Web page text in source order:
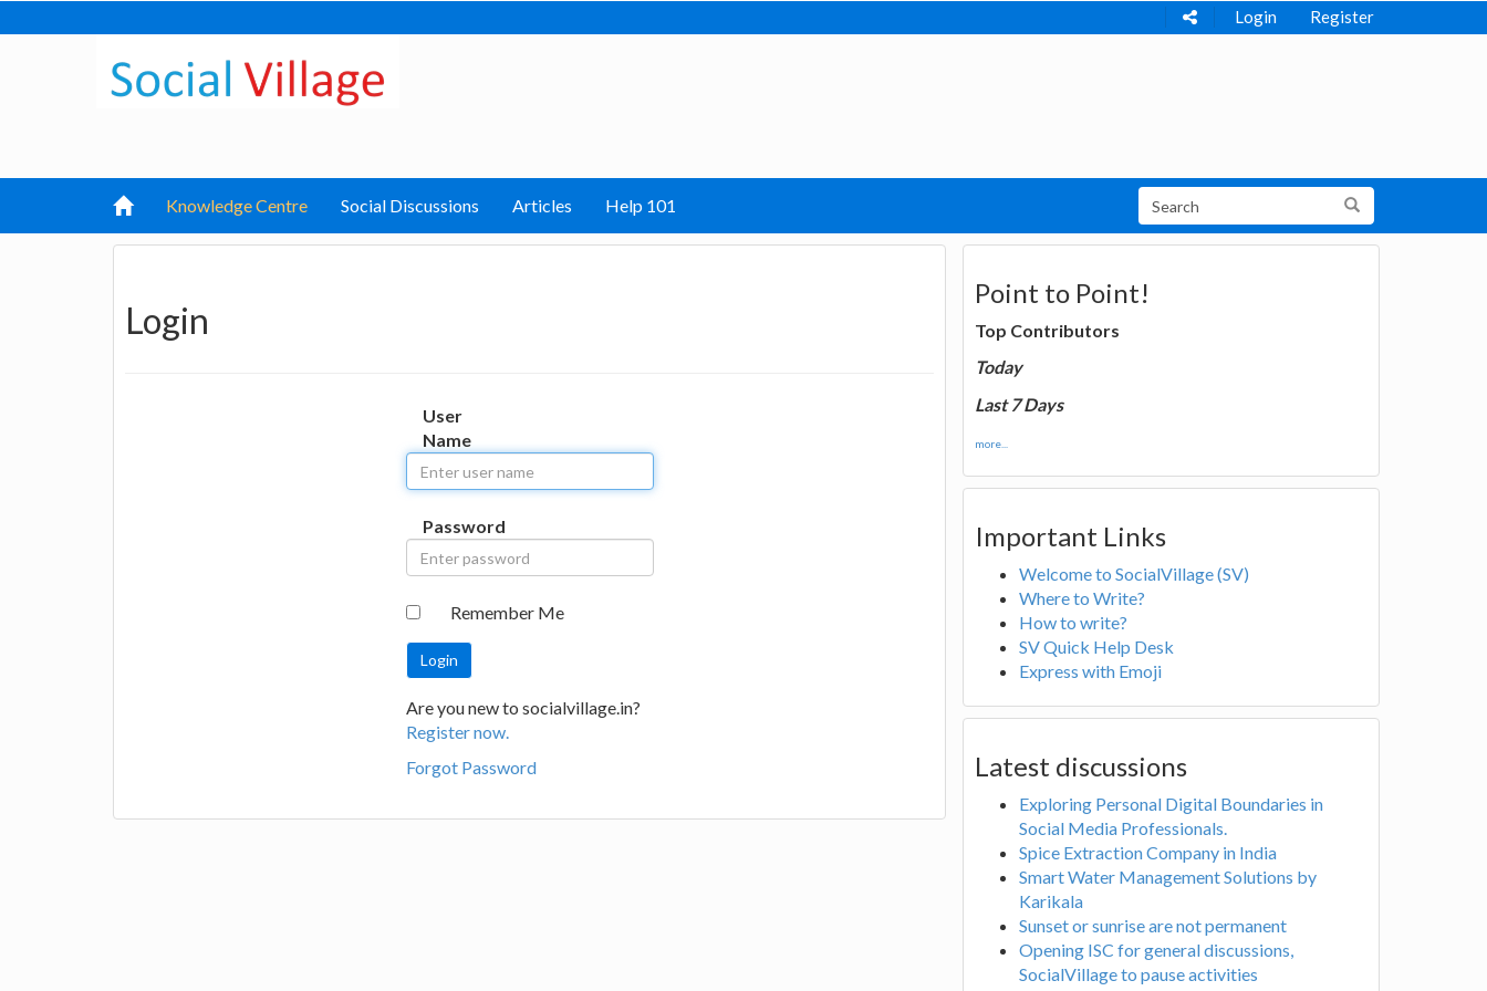
Login Register
Knowledge Centre Social Discussions Articles Help 101
Login
User
Name
Password
Remember Me
Are you new to socialvillage.in?
Register now.
Forgot Password
Point to Point!
Top Contributors
Today
Last 7 Days
more...
Important Links
Welcome to SocialVillage (SV)
Where to Write?
How to write?
SV Quick Help Desk
Express with Emoji
Latest discussions
Exploring Personal Digital Boundaries in
Social Media Professionals.
Spice Extraction Company in India
Smart Water Management Solutions by
Karikala
Sunset or sunrise are not permanent
Opening ISC for general discussions,
SocialVillage to pause activities